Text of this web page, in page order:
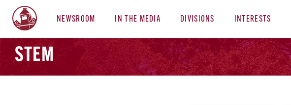
NEWSROOM IN THE MEDIA DIVISIONS INTERESTS
STEM